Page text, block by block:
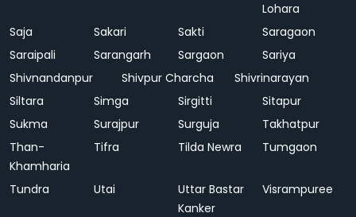
Lohara
Saja
Sakari Sakti
Saragaon
Saraipali
Sarangarh Sargaon
Sariya
Shivnandanpur
Shivpur Charcha
Shivrinarayan
Siltara
Simga Sirgitti
Sitapur
Sukma
Surajpur Surguja
Takhatpur
Than-
Khamharia
Tifra Tilda Newra Tumgaon
Tundra Utai
Uttar Bastar
Kanker
Visrampuree